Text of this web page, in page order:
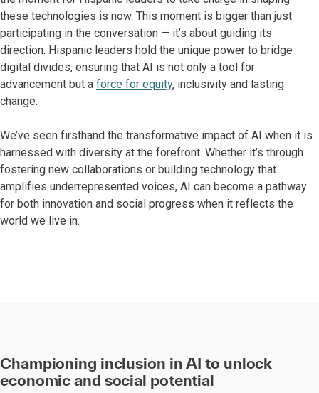
these technologies is now. This moment is bigger than just
participating in the conversation — it’s about guiding its
direction. Hispanic leaders hold the unique power to bridge
digital divides, ensuring that AI is not only a tool for
advancement but a force for equity, inclusivity and lasting
change.
We’ve seen firsthand the transformative impact of AI when it is
harnessed with diversity at the forefront. Whether it’s through
fostering new collaborations or building technology that
amplifies underrepresented voices, AI can become a pathway
for both innovation and social progress when it reflects the
world we live in.
Championing inclusion in AI to unlock
economic and social potential